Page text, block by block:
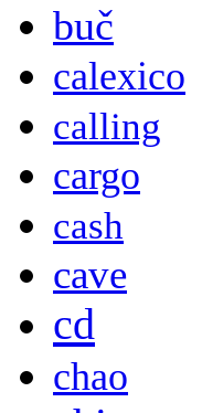
buč
calexico
calling
cargo
cash
cave
cd
chao